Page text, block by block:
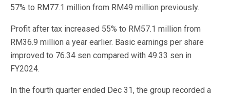
57% to RM77.1 million from RM49 million previously.
Profit after tax increased 55% to RM57.1 million from
RM36.9 million a year earlier. Basic earnings per share
improved to 76.34 sen compared with 49.33 sen in
FY2024.
In the fourth quarter ended Dec 31, the group recorded a